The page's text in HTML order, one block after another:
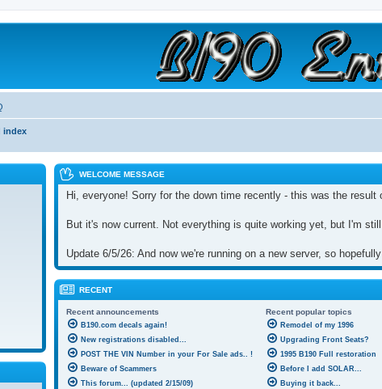
B190 and Okanagan campers: "It's not a slow car; it's a fast house!"
index
WELCOME MESSAGE
Hi, everyone! Sorry for the down time recently - this was the
But it's now current. Not everything is quite working yet, but I'm
Update 6/5/26: And now we're running on a new server, so
RECENT
Recent announcements Recent popular topics
B190.com decals again!
New registrations disabled...
POST THE VIN Number in your For Sale ads.. !
Beware of Scammers
This forum... (updated 2/15/09)
Remodel of my 1996
Upgrading Front Seats?
1995 B190 Full restoration
Before I add SOLAR...
Buying it back...